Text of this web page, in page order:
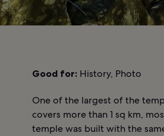
Good for: History, Photo
One of the largest of the
covers more than 1 sq km,
temple was built with the